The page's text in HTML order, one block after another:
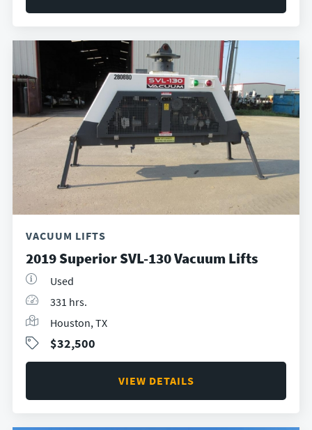
VACUUM LIFTS
2019 Superior SVL-130 Vacuum Lifts
Used
331 hrs.
Houston, TX
$32,500
VIEW DETAILS